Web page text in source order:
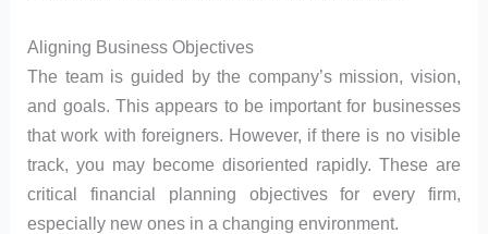
Aligning Business Objectives
The team is guided by the company’s mission, vision,
and goals. This appears to be important for businesses
that work with foreigners. However, if there is no visible
track, you may become disoriented rapidly. These are
critical financial planning objectives for every firm,
especially new ones in a changing environment.